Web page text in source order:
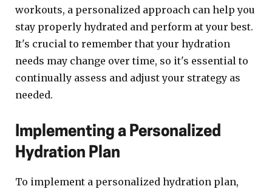
workouts, a personalized approach can help you
stay properly hydrated and perform at your best.
It's crucial to remember that your hydration
needs may change over time, so it's essential to
continually assess and adjust your strategy as
needed.
Implementing a Personalized
Hydration Plan
To implement a personalized hydration plan,